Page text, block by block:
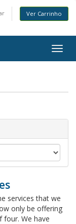
Ver Carrinho
services that we
only be offering
four. We have